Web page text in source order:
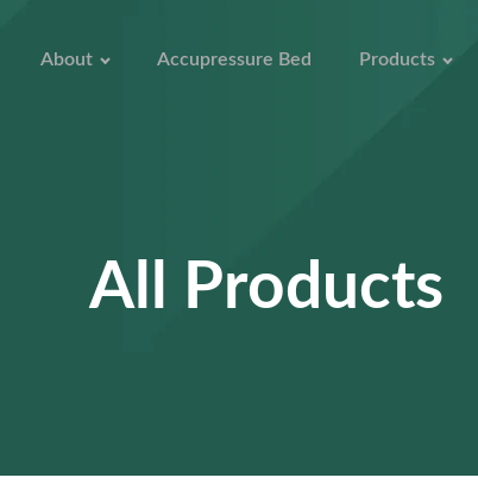
About Accupressure Bed Products
All Products